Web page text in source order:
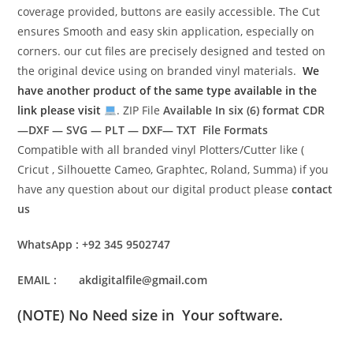
coverage provided, buttons are easily accessible. The Cut
ensures Smooth and easy skin application, especially on
corners. our cut files are precisely designed and tested on
the original device using on branded vinyl materials.We
have another product of the same type available in the
link please visit
. ZIP FileAvailable In six (6) formatCDR
—DXF — SVG — PLT — DXF— TXT File Formats
Compatible with all branded vinyl Plotters/Cutter like (
Cricut , Silhouette Cameo, Graphtec, Roland, Summa) if you
have any question about our digital product pleasecontact
us
WhatsApp : +92 345 9502747
EMAIL : akdigitalfile@gmail.com
(NOTE) No Need size in Your software.